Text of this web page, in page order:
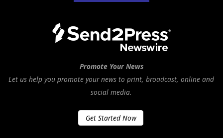
Promote Your News
Let us help you promote your news to print, broadcast, online and
social media.
Get Started Now